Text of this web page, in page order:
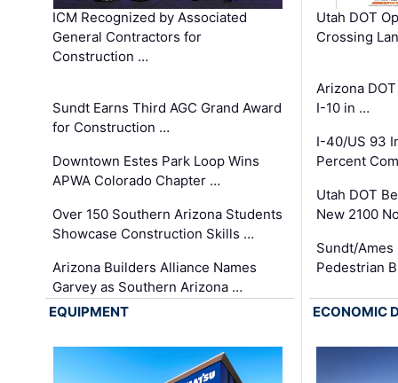
ICM Recognized by Associated
General Contractors for
Construction …
Sundt Earns Third AGC Grand Award
for Construction …
Downtown Estes Park Loop Wins
APWA Colorado Chapter …
Over 150 Southern Arizona Students
Showcase Construction Skills …
Arizona Builders Alliance Names
Garvey as Southern Arizona …
Utah DOT
Crossing
Arizona
I-10 in …
I-40/US 93
Percent
Utah DOT
New 2100
Sundt/
Pedestrian
EQUIPMENT ECONOMIC